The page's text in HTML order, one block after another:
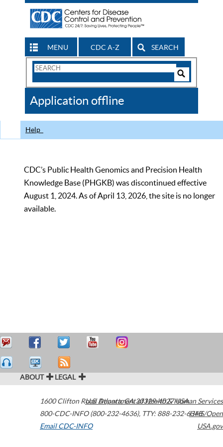
MENU CDC A-Z SEARCH
Search
CDC
Application offline
Help
CDC’s Public Health Genomics and Precision Health
Knowledge Base (PHGKB) was discontinued effective
August 1, 2024. As of April 13, 2026, the site is no longer
available.
ABOUT LEGAL
1600 Clifton Road Atlanta,GA30329-4027USA
800-CDC-INFO (800-232-4636), TTY: 888-232-6348
Email CDC-INFO
U.S. Department of Health & Human Services
HHS/Open
USA.gov